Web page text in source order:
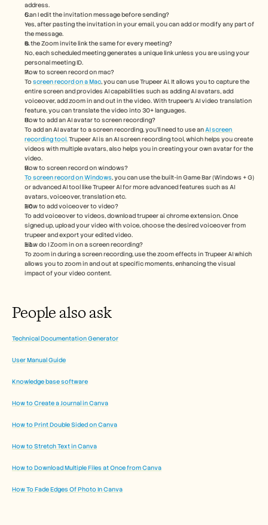
address.
Can I edit the invitation message before sending?
Yes, after pasting the invitation in your email, you can add or modify any part of
the message.
Is the Zoom invite link the same for every meeting?
No, each scheduled meeting generates a unique link unless you are using your
personal meeting ID.
How to screen record on mac?
To screen record on a Mac, you can use Trupeer AI. It allows you to capture the
entire screen and provides AI capabilities such as adding AI avatars, add
voiceover, add zoom in and out in the video. With trupeer’s AI video translation
feature, you can translate the video into 30+ languages.
How to add an AI avatar to screen recording?
To add an AI avatar to a screen recording, you'll need to use an AI screen
recording tool. Trupeer AI is an AI screen recording tool, which helps you create
videos with multiple avatars, also helps you in creating your own avatar for the
video.
How to screen record on windows?
To screen record on Windows, you can use the built-in Game Bar (Windows + G)
or advanced AI tool like Trupeer AI for more advanced features such as AI
avatars, voiceover, translation etc.
How to add voiceover to video?
To add voiceover to videos, download trupeer ai chrome extension. Once
signed up, upload your video with voice, choose the desired voiceover from
trupeer and export your edited video.
How do I Zoom in on a screen recording?
To zoom in during a screen recording, use the zoom effects in Trupeer AI which
allows you to zoom in and out at specific moments, enhancing the visual
impact of your video content.
People also ask
Technical Documentation Generator
User Manual Guide
Knowledge base software
How to Create a Journal in Canva
How to Print Double Sided on Canva
How to Stretch Text in Canva
How to Download Multiple Files at Once from Canva
How To Fade Edges Of Photo In Canva